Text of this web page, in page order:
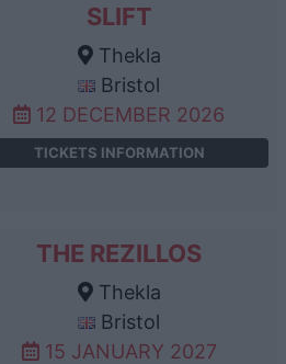
SLIFT
Thekla
Bristol
12 DECEMBER 2026
TICKETS INFORMATION
THE REZILLOS
Thekla
Bristol
15 JANUARY 2027